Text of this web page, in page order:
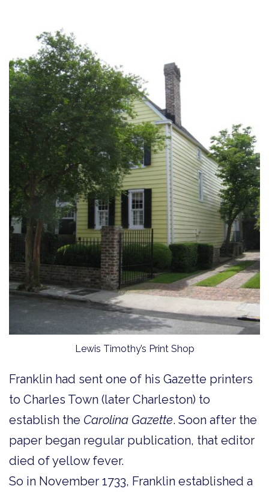
Lewis Timothy’s Print Shop
Franklin had sent one of his Gazette printers
to Charles Town (later Charleston) to
establish the Carolina Gazette. Soon after the
paper began regular publication, that editor
died of yellow fever.
So in November 1733, Franklin established a